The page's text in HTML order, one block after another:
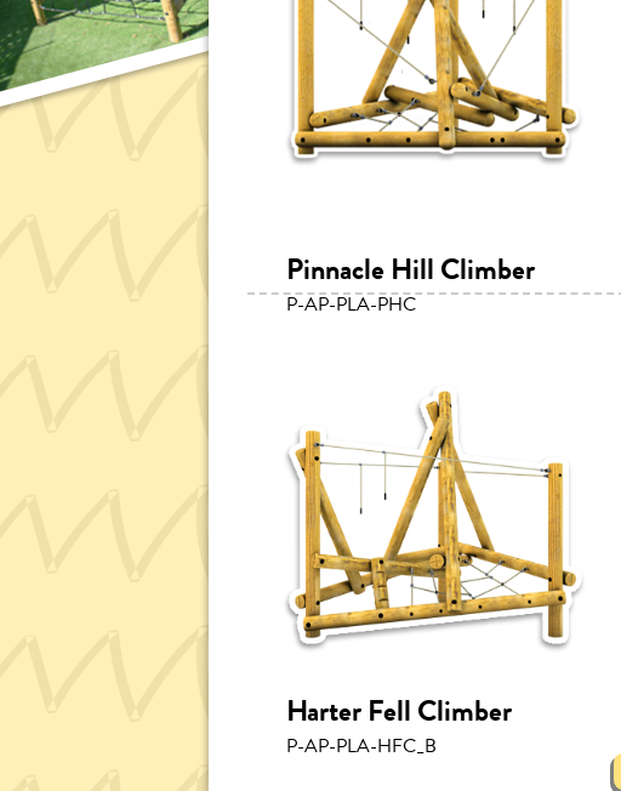
Pinnacle Hill Climber
P-AP-PLA-PHC
Harter Fell Climber
P-AP-PLA-HFC_B